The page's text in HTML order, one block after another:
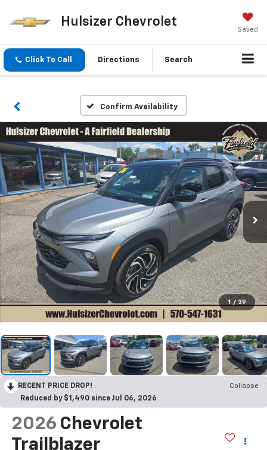
Hulsizer Chevrolet
Saved
Click To Call Directions Search
Confirm Availability
1 / 39
RECENT PRICE DROP!
Collapse
Reduced by $1,490 since Jul 06, 2026
2026 Chevrolet
Trailblazer